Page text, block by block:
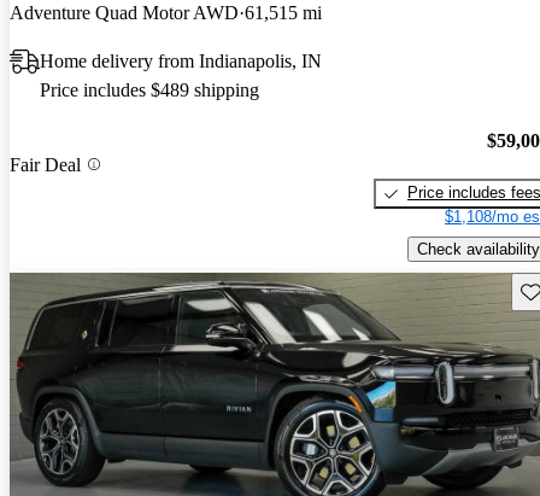
Adventure Quad Motor AWD 61,515 mi
Home delivery from Indianapolis, IN
Price includes $489 shipping
Fair Deal
Price includes fees
$1,108/mo
Check availability